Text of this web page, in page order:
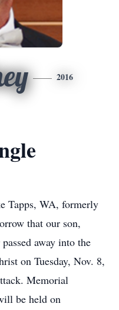
2016
Tapps, WA, formerly
that our son,
away into the
on Tuesday, Nov. 8,
Memorial
be held on